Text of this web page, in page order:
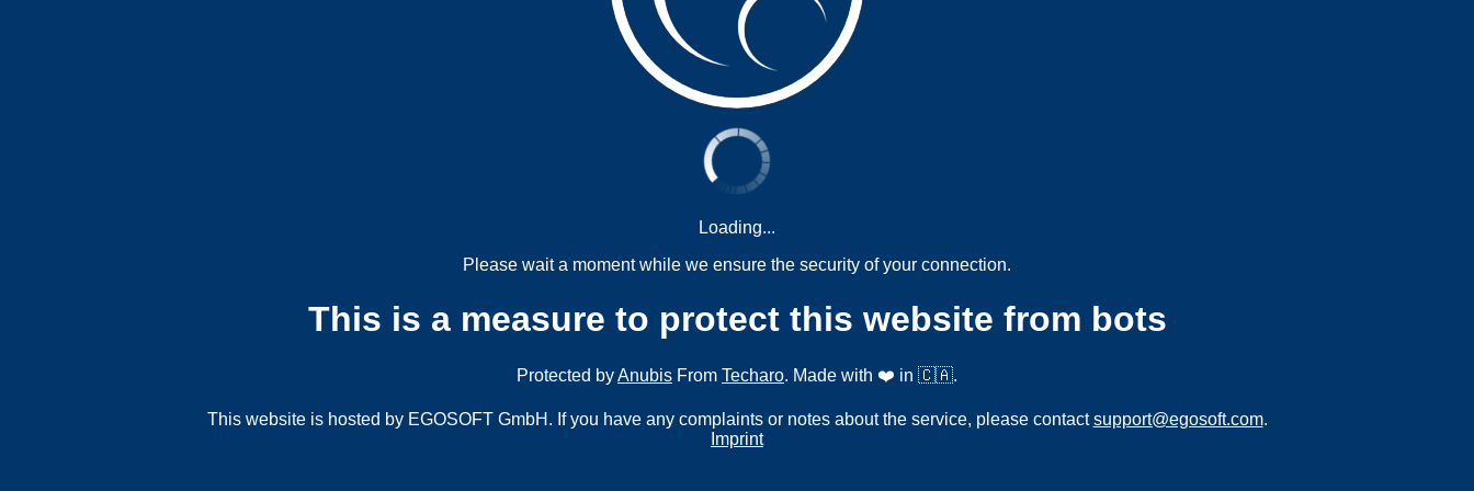
Loading...
Please wait a moment while we ensure the security of your connection.
This is a measure to protect this website from bots
Protected byAnubis From Techaro. Made with ❤️ in 🇨🇦.
This website is hosted by EGOSOFT GmbH. If you have any complaints or notes about the service, please contactsupport@egosoft.com.
Imprint